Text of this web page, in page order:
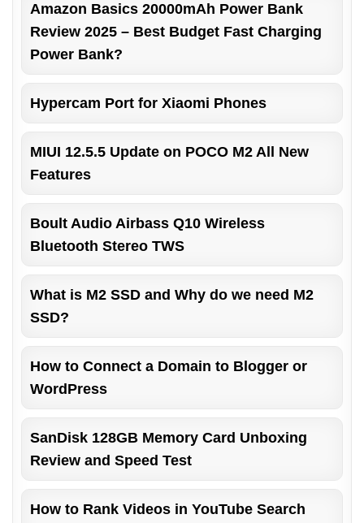
Amazon Basics 20000mAh Power Bank
Review 2025 – Best Budget Fast Charging
Power Bank?
Hypercam Port for Xiaomi Phones
MIUI 12.5.5 Update on POCO M2 All New
Features
Boult Audio Airbass Q10 Wireless
Bluetooth Stereo TWS
What is M2 SSD and Why do we need M2
SSD?
How to Connect a Domain to Blogger or
WordPress
SanDisk 128GB Memory Card Unboxing
Review and Speed Test
How to Rank Videos in YouTube Search